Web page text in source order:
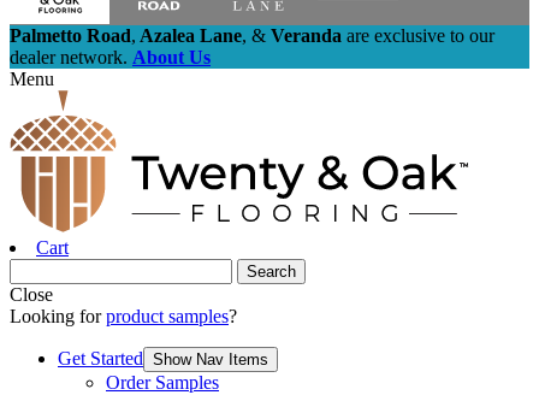
Palmetto Road, Azalea Lane, & Veranda are exclusive to our
dealer network. About Us
Menu
Cart
Close
Looking forproduct samples?
Get Started Show Nav Items
Order Samples